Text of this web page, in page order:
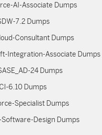
AI-Associate Dumps
7.2 Dumps
Consultant Dumps
Integration-Associate Dumps
24 Dumps
6.10 Dumps
Specialist Dumps
Software-Design Dumps